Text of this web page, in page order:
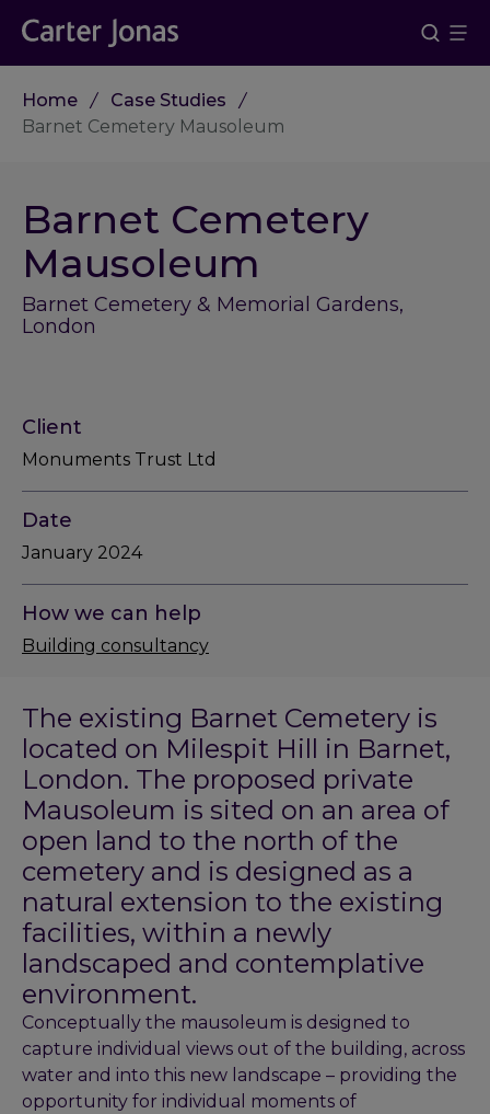
Home
Case Studies
Barnet Cemetery Mausoleum
Barnet Cemetery
Mausoleum
Barnet Cemetery & Memorial Gardens,
London
The existing Barnet Cemetery is
located on Milespit Hill in Barnet,
London. The proposed private
Mausoleum is sited on an area of
open land to the north of the
cemetery and is designed as a
natural extension to the existing
facilities, within a newly
landscaped and contemplative
environment.
Conceptually the mausoleum is designed to
capture individual views out of the building, across
water and into this new landscape – providing the
opportunity for individual moments of
Client
Monuments Trust Ltd
Date
January 2024
How we can help
Building consultancy